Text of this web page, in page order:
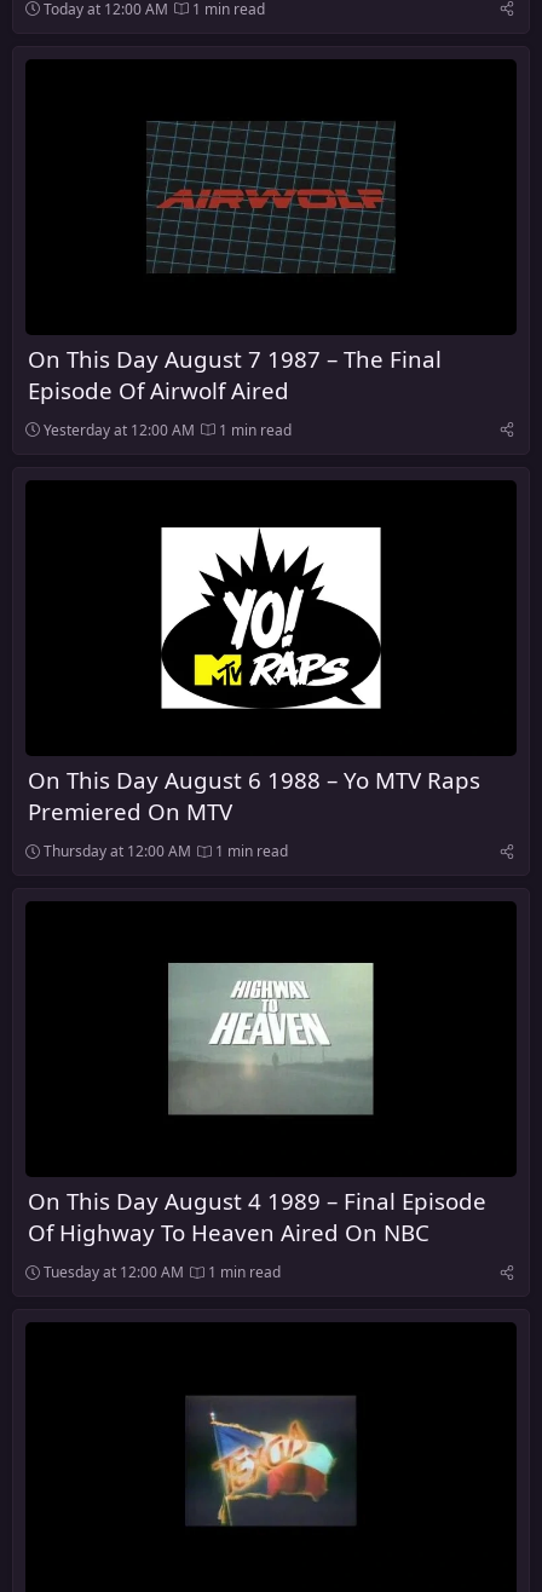
Today at 12:00 AM 1 min read
On This Day August 7 1987 – The Final
Episode Of Airwolf Aired
Yesterday at 12:00 AM 1 min read
On This Day August 6 1988 – Yo MTV Raps
Premiered On MTV
Thursday at 12:00 AM 1 min read
On This Day August 4 1989 – Final Episode
Of Highway To Heaven Aired On NBC
Tuesday at 12:00 AM 1 min read